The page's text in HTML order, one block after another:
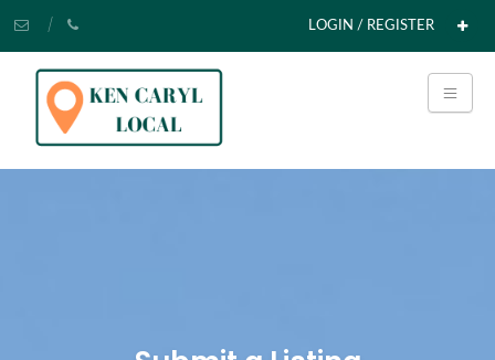
LOGIN / REGISTER